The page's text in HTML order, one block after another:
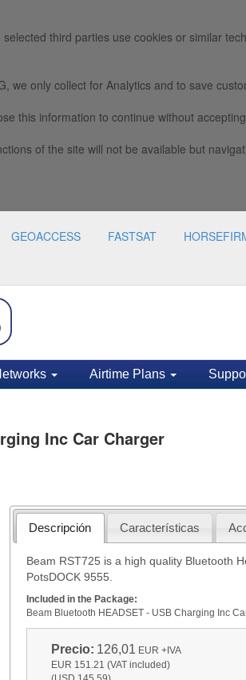
third parties use cookies or similar
we only collect for Analytics and to save
this information to continue without
of the site will not be available but
GEOACCESS FASTSAT
Airtime Plans
Inc Car Charger
Descripción Características
Beam RST725 is a high quality Bluetooth
PotsDOCK 9555.
Included in the Package:
Beam Bluetooth HEADSET - USB Charging Inc
Precio: 126,01 EUR +IVA
EUR 151.21 (VAT included)